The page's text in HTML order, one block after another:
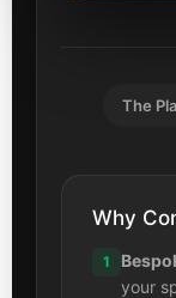
The
Why
1
your